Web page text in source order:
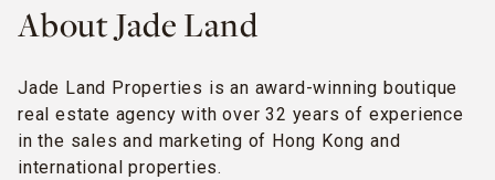
About Jade Land
Jade Land Properties is an award-winning boutique
real estate agency with over 32 years of experience
in the sales and marketing of Hong Kong and
international properties.